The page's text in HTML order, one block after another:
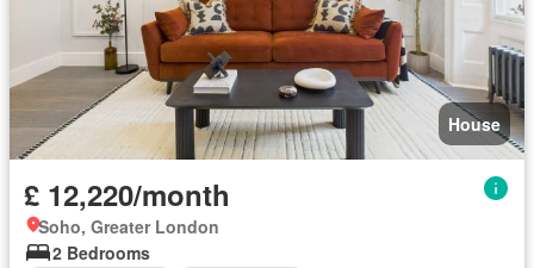
House
£ 12,220/month
Soho, Greater London
2 Bedrooms